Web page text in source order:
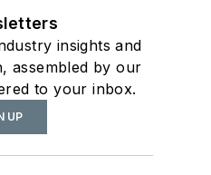
insights and
assembled by our
to your inbox.
UP